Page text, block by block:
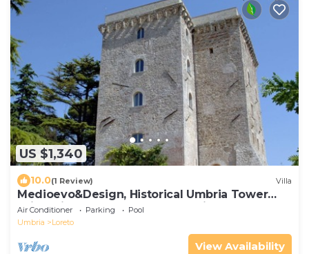
US $1,340
10.0(1 Review) Villa
Medioevo&Design, Historical Umbria Tower
With Private Pool, gardens, parkings
Air Conditioner Parking
Pool
Umbria
Loreto
View Availability